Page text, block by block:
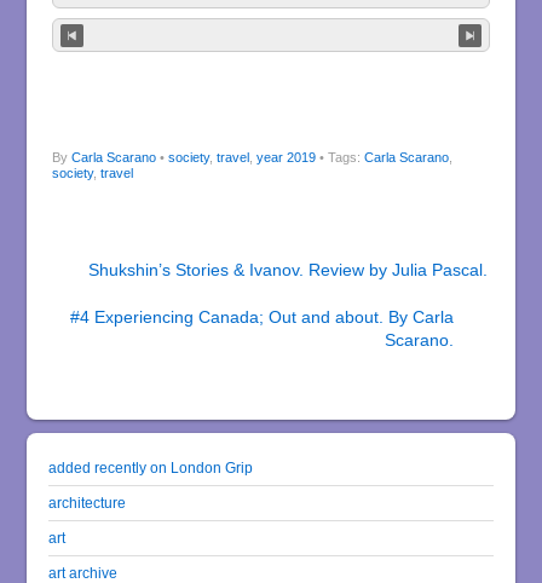
By Carla Scarano• society, travel, year 2019 • Tags: Carla Scarano,
society, travel
Shukshin’s Stories & Ivanov. Review by Julia Pascal.
#4 Experiencing Canada; Out and about. By Carla
Scarano.
added recently on London Grip
architecture
art
art archive